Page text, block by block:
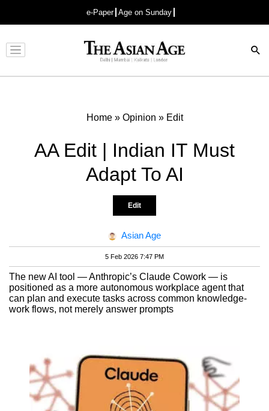
e-Paper Age on Sunday
Advertisement
Home» Opinion » Edit
AA Edit | Indian IT Must
Adapt To AI
Edit
Asian Age
5 Feb 2026 7:47 PM
The new AI tool — Anthropic’s Claude Cowork — is
positioned as a more autonomous workplace agent that
can plan and execute tasks across common knowledge-
work flows, not merely answer prompts